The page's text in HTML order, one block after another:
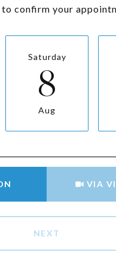
confirm your
Saturday
8
Aug
VIA
NEXT